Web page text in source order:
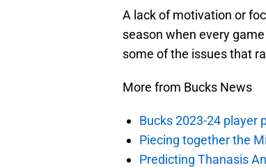
A lack of motivation or
season when every
some of the issues that
More from Bucks News
Bucks 2023-24 player
Piecing together the
Predicting Thanasis